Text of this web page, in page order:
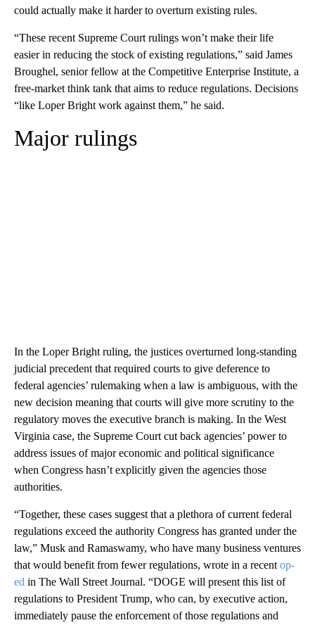
could actually make it harder to overturn existing rules.
“These recent Supreme Court rulings won’t make their life
easier in reducing the stock of existing regulations,” said James
Broughel, senior fellow at the Competitive Enterprise Institute, a
free-market think tank that aims to reduce regulations. Decisions
“like Loper Bright work against them,” he said.
Major rulings
In the Loper Bright ruling, the justices overturned long-standing
judicial precedent that required courts to give deference to
federal agencies’ rulemaking when a law is ambiguous, with the
new decision meaning that courts will give more scrutiny to the
regulatory moves the executive branch is making. In the West
Virginia case, the Supreme Court cut back agencies’ power to
address issues of major economic and political significance
when Congress hasn’t explicitly given the agencies those
authorities.
“Together, these cases suggest that a plethora of current federal
regulations exceed the authority Congress has granted under the
law,” Musk and Ramaswamy, who have many business ventures
that would benefit from fewer regulations, wrote in a recent op-
ed in The Wall Street Journal. “DOGE will present this list of
regulations to President Trump, who can, by executive action,
immediately pause the enforcement of those regulations and